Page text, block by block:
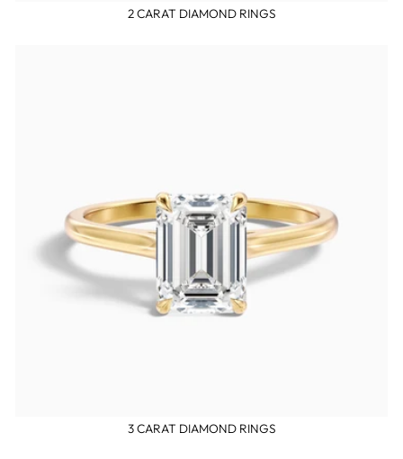
2 CARAT DIAMOND RINGS
3 CARAT DIAMOND RINGS